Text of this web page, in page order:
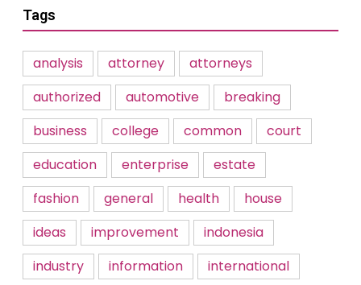
Tags
analysis attorney
attorneys
authorized
automotive
breaking
business
college common
court
education
enterprise
estate
fashion
general health
house
ideas
improvement
indonesia
industry
information
international